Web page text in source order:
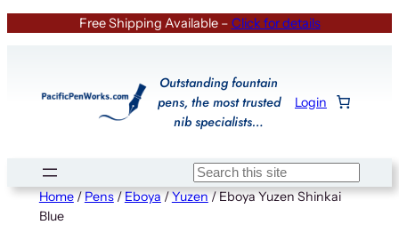
Free Shipping Available – Click for details
Outstanding fountain
pens, the most trusted
nib specialists…
Login
Search
Home/Pens/Eboya/Yuzen/ Eboya Yuzen Shinkai
Blue